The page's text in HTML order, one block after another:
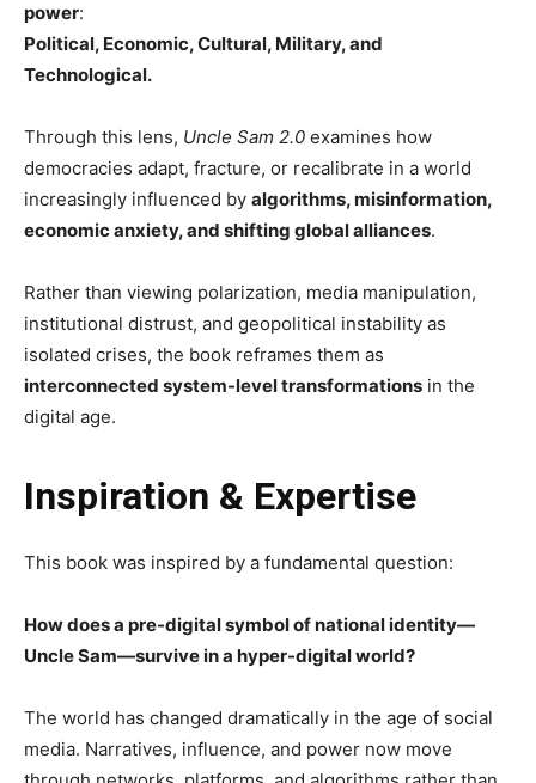
power:
Political, Economic, Cultural, Military, and
Technological.
Through this lens, Uncle Sam 2.0 examines how
democracies adapt, fracture, or recalibrate in a world
increasingly influenced by algorithms, misinformation,
economic anxiety, and shifting global alliances.
Rather than viewing polarization, media manipulation,
institutional distrust, and geopolitical instability as
isolated crises, the book reframes them as
interconnected system-level transformations in the
digital age.
Inspiration & Expertise
This book was inspired by a fundamental question:
How does a pre-digital symbol of national identity—
Uncle Sam—survive in a hyper-digital world?
The world has changed dramatically in the age of social
media. Narratives, influence, and power now move